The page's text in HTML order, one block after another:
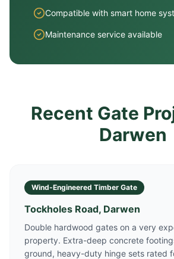
Compatible with smart home
Maintenance service available
Recent Gate
Darwen
Wind-Engineered Timber Gate
Tockholes Road, Darwen
Double hardwood gates on a very
property. Extra-deep concrete
ground, heavy-duty hinge sets rated